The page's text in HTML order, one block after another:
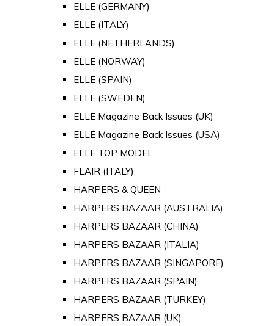
ELLE (GERMANY)
ELLE (ITALY)
ELLE (NETHERLANDS)
ELLE (NORWAY)
ELLE (SPAIN)
ELLE (SWEDEN)
ELLE Magazine Back Issues (UK)
ELLE Magazine Back Issues (USA)
ELLE TOP MODEL
FLAIR (ITALY)
HARPERS & QUEEN
HARPERS BAZAAR (AUSTRALIA)
HARPERS BAZAAR (CHINA)
HARPERS BAZAAR (ITALIA)
HARPERS BAZAAR (SINGAPORE)
HARPERS BAZAAR (SPAIN)
HARPERS BAZAAR (TURKEY)
HARPERS BAZAAR (UK)